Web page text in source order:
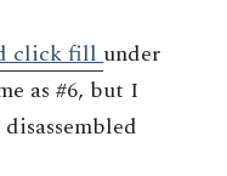
click fillunder
as #6, but I